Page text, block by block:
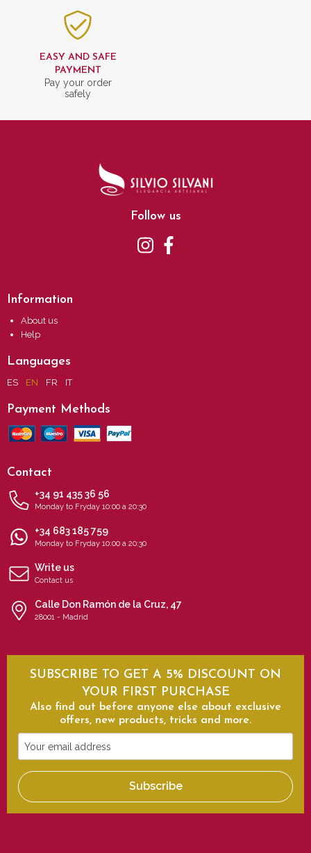
EASY AND SAFE
PAYMENT
Pay your order
safely
Follow us
Information
About us
Help
Languages
ES EN FR IT
Payment Methods
Contact
+34 91 435 36 56
Monday to Fryday 10:00 a 20:30
+34 683 185 759
Monday to Fryday 10:00 a 20:30
Write us
Contact us
Calle Don Ramón de la Cruz, 47
28001 - Madrid
SUBSCRIBE TO GET A 5% DISCOUNT ON
YOUR FIRST PURCHASE
Also find out before anyone else about exclusive
offers, new products, tricks and more.
Your
email
address
Subscribe